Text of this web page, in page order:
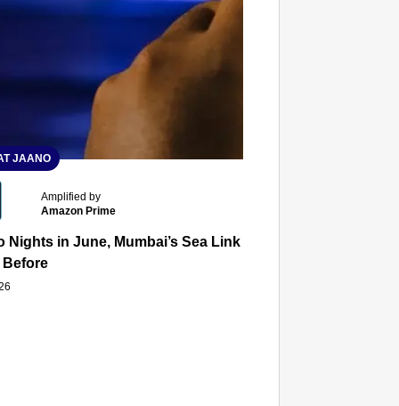
JAANO
Amplified by
Amazon Prime
Nights in June, Mumbai’s Sea Link and Asiatic Library
Before